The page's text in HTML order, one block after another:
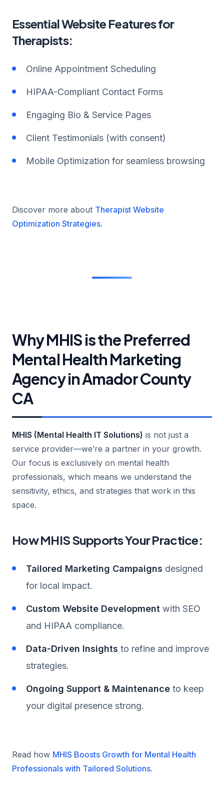
Essential Website Features for
Therapists:
Online Appointment Scheduling
HIPAA-Compliant Contact Forms
Engaging Bio & Service Pages
Client Testimonials (with consent)
Mobile Optimization for seamless browsing
Discover more about Therapist Website
Optimization Strategies.
Why MHIS is the Preferred
Mental Health Marketing
Agency in Amador County
CA
MHIS (Mental Health IT Solutions) is not just a
service provider—we’re a partner in your growth.
Our focus is exclusively on mental health
professionals, which means we understand the
sensitivity, ethics, and strategies that work in this
space.
How MHIS Supports Your Practice:
Tailored Marketing Campaigns designed
for local impact.
Custom Website Development with SEO
and HIPAA compliance.
Data-Driven Insights to refine and improve
strategies.
Ongoing Support & Maintenance to keep
your digital presence strong.
Read how MHIS Boosts Growth for Mental Health
Professionals with Tailored Solutions.